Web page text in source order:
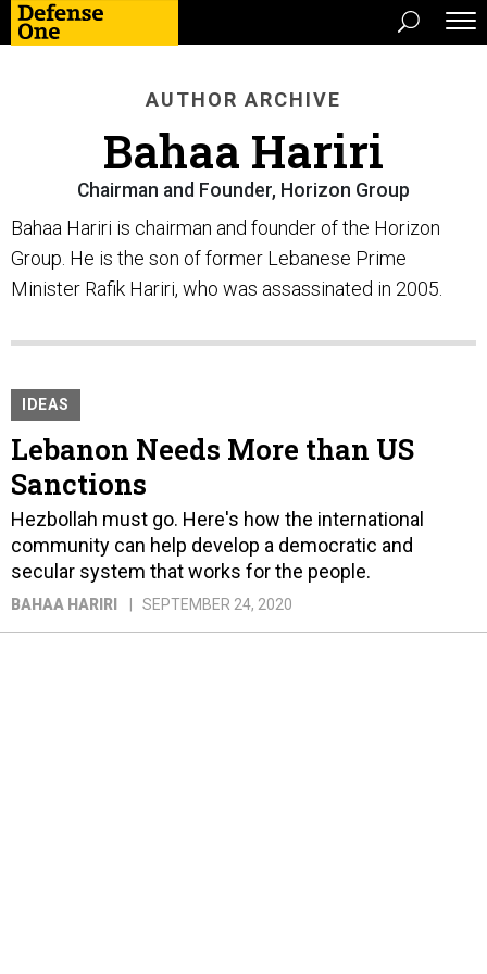
AUTHOR ARCHIVE
Bahaa Hariri
Chairman and Founder, Horizon Group
Bahaa Hariri is chairman and founder of the Horizon
Group. He is the son of former Lebanese Prime
Minister Rafik Hariri, who was assassinated in 2005.
IDEAS
Lebanon Needs More than US
Sanctions
Hezbollah must go. Here's how the international
community can help develop a democratic and
secular system that works for the people.
BAHAA HARIRI SEPTEMBER 24, 2020